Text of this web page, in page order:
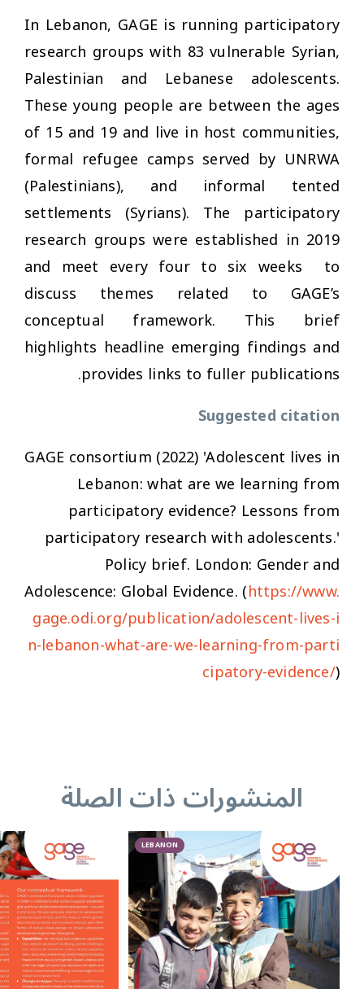
In Lebanon, GAGE is running participatory
research groups with 83 vulnerable Syrian,
Palestinian and Lebanese adolescents.
These young people are between the ages
of 15 and 19 and live in host communities,
formal refugee camps served by UNRWA
(Palestinians), and informal tented
settlements (Syrians). The participatory
research groups were established in 2019
and meet every four to six weeks to
discuss themes related to GAGE’s
conceptual framework. This brief
highlights headline emerging findings and
provides links to fuller publications.
Suggested citation
GAGE consortium (2022) 'Adolescent lives in
Lebanon: what are we learning from
participatory evidence? Lessons from
participatory research with adolescents.'
Policy brief. London: Gender and
Adolescence: Global Evidence. (https://www.
gage.odi.org/publication/adolescent-lives-i
n-lebanon-what-are-we-learning-from-parti
cipatory-evidence/)
المنشورات ذات الصلة
LEBANON